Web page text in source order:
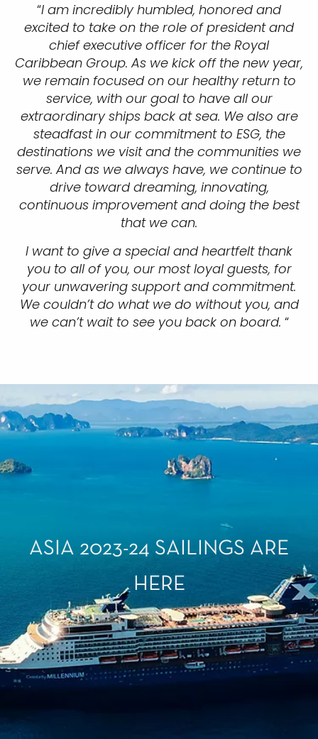
“I am incredibly humbled, honored and
excited to take on the role of president and
chief executive officer for the Royal
Caribbean Group. As we kick off the new year,
we remain focused on our healthy return to
service, with our goal to have all our
extraordinary ships back at sea. We also are
steadfast in our commitment to ESG, the
destinations we visit and the communities we
serve. And as we always have, we continue to
drive toward dreaming, innovating,
continuous improvement and doing the best
that we can.
I want to give a special and heartfelt thank
you to all of you, our most loyal guests, for
your unwavering support and commitment.
We couldn’t do what we do without you, and
we can’t wait to see you back on board. “
ASIA 2023-24 SAILINGS ARE
HERE